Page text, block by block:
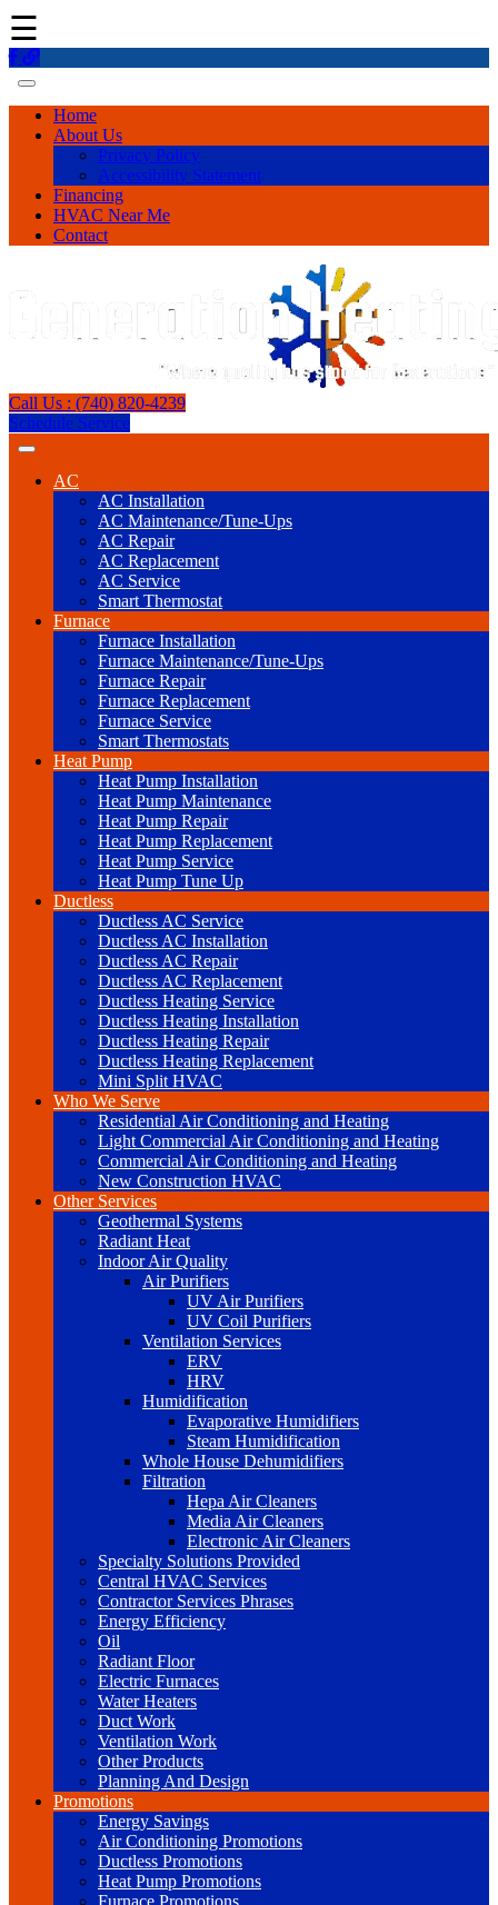
☰
Home
About Us
Privacy Policy
Accessibility Statement
Financing
HVAC Near Me
Contact
Call Us : (740) 820-4239
Schedule Service
AC
AC Installation
AC Maintenance/Tune-Ups
AC Repair
AC Replacement
AC Service
Smart Thermostat
Furnace
Furnace Installation
Furnace Maintenance/Tune-Ups
Furnace Repair
Furnace Replacement
Furnace Service
Smart Thermostats
Heat Pump
Heat Pump Installation
Heat Pump Maintenance
Heat Pump Repair
Heat Pump Replacement
Heat Pump Service
Heat Pump Tune Up
Ductless
Ductless AC Service
Ductless AC Installation
Ductless AC Repair
Ductless AC Replacement
Ductless Heating Service
Ductless Heating Installation
Ductless Heating Repair
Ductless Heating Replacement
Mini Split HVAC
Who We Serve
Residential Air Conditioning and Heating
Light Commercial Air Conditioning and Heating
Commercial Air Conditioning and Heating
New Construction HVAC
Other Services
Geothermal Systems
Radiant Heat
Indoor Air Quality
Air Purifiers
UV Air Purifiers
UV Coil Purifiers
Ventilation Services
ERV
HRV
Humidification
Evaporative Humidifiers
Steam Humidification
Whole House Dehumidifiers
Filtration
Hepa Air Cleaners
Media Air Cleaners
Electronic Air Cleaners
Specialty Solutions Provided
Central HVAC Services
Contractor Services Phrases
Energy Efficiency
Oil
Radiant Floor
Electric Furnaces
Water Heaters
Duct Work
Ventilation Work
Other Products
Planning And Design
Promotions
Energy Savings
Air Conditioning Promotions
Ductless Promotions
Heat Pump Promotions
Furnace Promotions